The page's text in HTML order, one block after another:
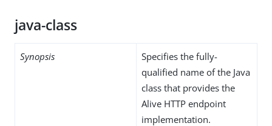
java-class
Synopsis
Specifies the fully-
qualified name of the Java
class that provides the
Alive HTTP endpoint
implementation.